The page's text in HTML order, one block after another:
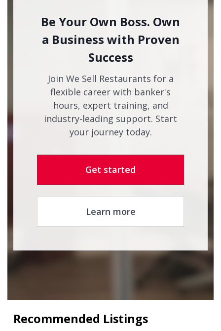
Be Your Own Boss. Own
a Business with Proven
Success
Join We Sell Restaurants for a
flexible career with banker's
hours, expert training, and
industry-leading support. Start
your journey today.
Get started
Learn more
Recommended Listings